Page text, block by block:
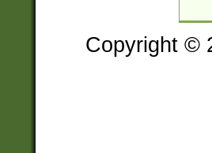
Copyright ©